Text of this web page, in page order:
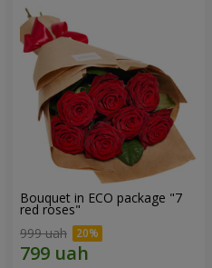
Bouquet in ECO package "7
red roses"
999 uah